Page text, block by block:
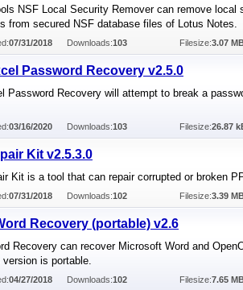
NSF Local Security Remover can remove local
from secured NSF database files of Lotus Notes.
07/31/2018 Downloads:103 Filesize:3.07
Password Recovery v2.5.0
Password Recovery will attempt to break a
03/16/2020 Downloads:103 Filesize:26.87
Kit v2.5.3.0
Kit is a tool that can repair corrupted or broken
07/31/2018 Downloads:102 Filesize:3.39
Recovery (portable) v2.6
Recovery can recover Microsoft Word and
is portable.
04/27/2018 Downloads:102 Filesize:7.65